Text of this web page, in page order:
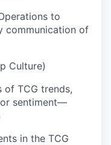
to
communication of
Culture)
of TCG trends,
sentiment—
in the TCG